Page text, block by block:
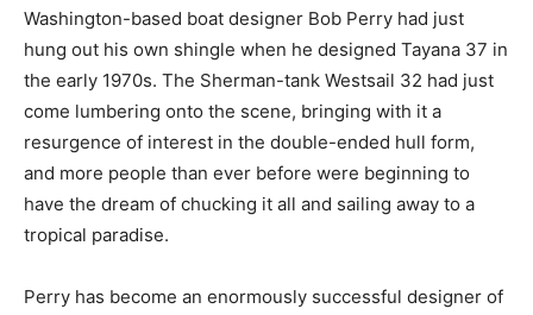
Washington-based boat designer Bob Perry had just
hung out his own shingle when he designed Tayana 37 in
the early 1970s. The Sherman-tank Westsail 32 had just
come lumbering onto the scene, bringing with it a
resurgence of interest in the double-ended hull form,
and more people than ever before were beginning to
have the dream of chucking it all and sailing away to a
tropical paradise.
Perry has become an enormously successful designer of